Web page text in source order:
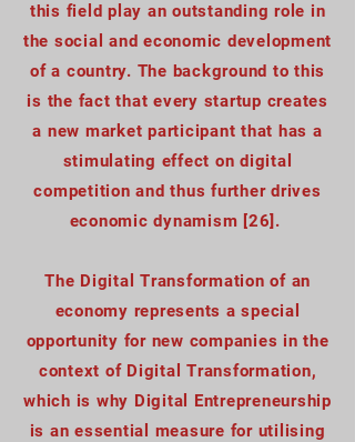
this field play an outstanding role in
the social and economic development
of a country. The background to this
is the fact that every startup creates
a new market participant that has a
stimulating effect on digital
competition and thus further drives
economic dynamism [26].
The Digital Transformation of an
economy represents a special
opportunity for new companies in the
context of Digital Transformation,
which is why Digital Entrepreneurship
is an essential measure for utilising